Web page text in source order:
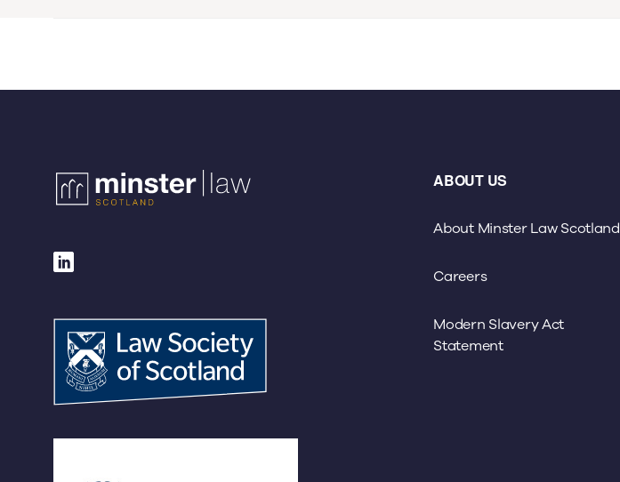
ABOUT US
About Minster Law Scotland
Careers
Modern Slavery Act
Statement